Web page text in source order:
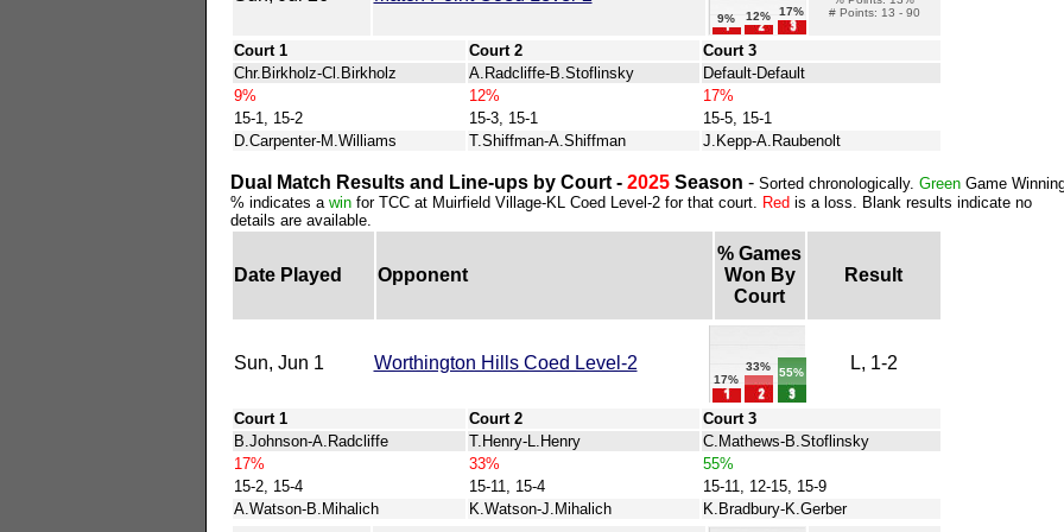
9% 12% 17%
# Points: 13 - 90
Court 1 Court 2
Court 3
Chr.Birkholz-Cl.Birkholz
A.Radcliffe-B.Stoflinsky
Default-Default
9%
12%
17%
15-1, 15-2
15-3, 15-1
15-5, 15-1
D.Carpenter-M.Williams
T.Shiffman-A.Shiffman J.Kepp-A.Raubenolt
Dual Match Results and Line-ups by Court - 2025 Season - Sorted chronologically. Green Game
% indicates a winfor TCC at Muirfield Village-KL Coed Level-2 for that court. Red is a loss. Blank results indicate no
details are available.
Date Played Opponent
% Games
Won By
Court
Result
Sun, Jun 1 Worthington Hills Coed Level-2
17%
33% 55% L, 1-2
Court 1 Court 2
Court 3
B.Johnson-A.Radcliffe
T.Henry-L.Henry
C.Mathews-B.Stoflinsky
17%
33%
55%
15-2, 15-4
15-11, 15-4
15-11, 12-15, 15-9
A.Watson-B.Mihalich
K.Watson-J.Mihalich K.Bradbury-K.Gerber